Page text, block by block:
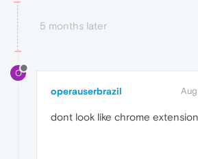
5 months later
O
operauserbrazil
dont look like chrome